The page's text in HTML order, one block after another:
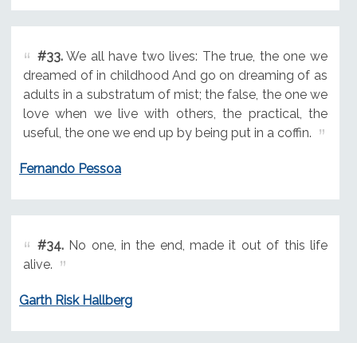
#33.We all have two lives: The true, the one we
dreamed of in childhood And go on dreaming of as
adults in a substratum of mist; the false, the one we
love when we live with others, the practical, the
useful, the one we end up by being put in a coffin.
Fernando Pessoa
#34.No one, in the end, made it out of this life
alive.
Garth Risk Hallberg